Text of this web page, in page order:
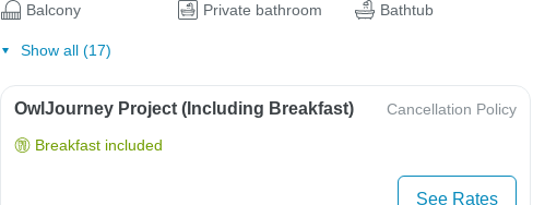
Balcony
Private bathroom Bathtub
Show all (17)
OwlJourney Project (Including Breakfast) Cancellation Policy
Breakfast included
See Rates